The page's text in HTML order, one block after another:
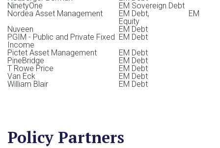
Uwe Schillhorn
Director, Health, Education, & Human Rights
Virgil Esguerra
Interim Director, Enhanced Labeled Bonds Campaign
Lee Buccheit
Luther Bryan Carter
HSBC Global Asset Management
Ramzi Issa
NinetyOne
EM Sovereign Debt
Nordea Asset Management
EM Debt, EM
Equity
Nuveen
EM Debt
PGIM - Public and Private Fixed
Income
EM Debt
Pictet Asset Management
EM Debt
PineBridge
EM Debt
T Rowe Price
EM Debt
Van Eck
EM Debt
William Blair
EM Debt
Policy Partners